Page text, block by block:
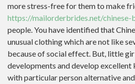
more stress-free for them to make
https://mailorderbrides.net/chinese-
people. You have identified that
unusual clothing which are not like
because of social effect. But, little
developments and develop
with particular person alternative